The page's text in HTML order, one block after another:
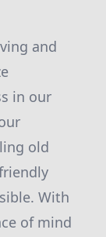
and
in our
old
With
of mind